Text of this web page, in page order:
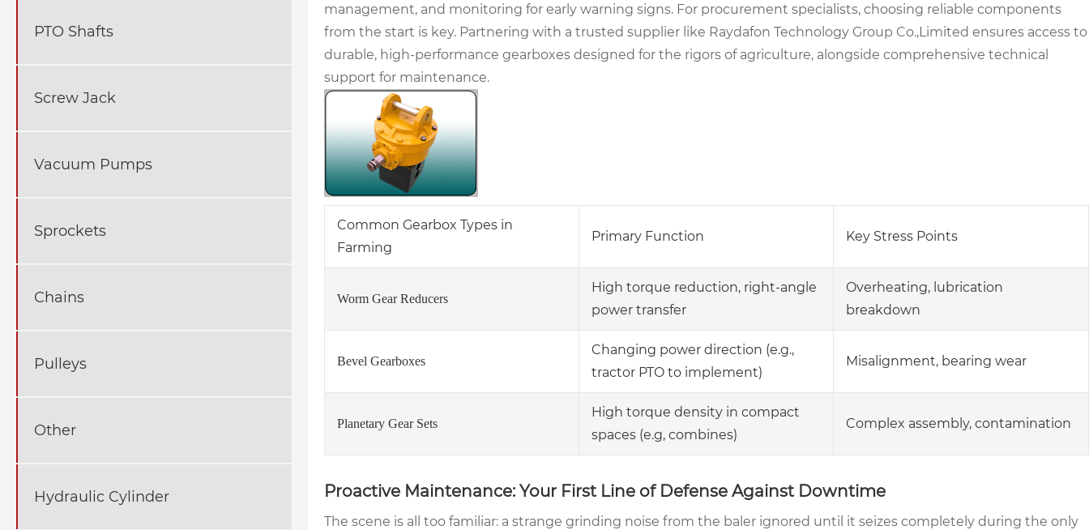
PTO Shafts
Screw Jack
Vacuum Pumps
Sprockets
Chains
Pulleys
Other
Hydraulic Cylinder
management, and monitoring for early warning signs. For procurement specialists, choosing reliable components
from the start is key. Partnering with a trusted supplier like Raydafon Technology Group Co.,Limited ensures access to
durable, high-performance gearboxes designed for the rigors of agriculture, alongside comprehensive technical
support for maintenance.
Common Gearbox Types in
Farming
Primary Function Key Stress Points
Worm Gear Reducers
High torque reduction, right-angle
power transfer
Overheating, lubrication
breakdown
Bevel Gearboxes
Changing power direction (e.g.,
tractor PTO to implement)
Misalignment, bearing wear
Planetary Gear Sets
High torque density in compact
spaces (e.g, combines)
Complex assembly, contamination
Proactive Maintenance: Your First Line of Defense Against Downtime
The scene is all too familiar: a strange grinding noise from the baler ignored until it seizes completely during the only